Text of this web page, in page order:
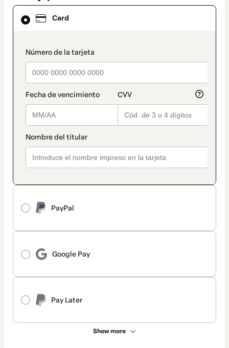
Card
payment_data.section_title_v2
PayPal
Google Pay
Pay Later
Show more
Card
selected
method